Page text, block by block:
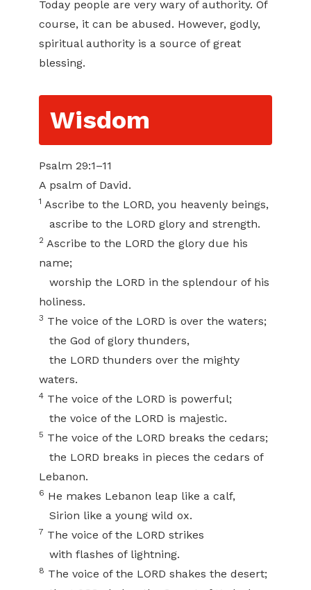
Today people are very wary of authority. Of
course, it can be abused. However, godly,
spiritual authority is a source of great
blessing.
Wisdom
Psalm 29:1–11
A psalm of David.
1 Ascribe to the LORD, you heavenly beings,
ascribe to the LORD glory and strength.
2 Ascribe to the LORD the glory due his
name;
worship the LORD in the splendour of his
holiness.
3 The voice of the LORD is over the waters;
the God of glory thunders,
the LORD thunders over the mighty
waters.
4 The voice of the LORD is powerful;
the voice of the LORD is majestic.
5 The voice of the LORD breaks the cedars;
the LORD breaks in pieces the cedars of
Lebanon.
6 He makes Lebanon leap like a calf,
Sirion like a young wild ox.
7 The voice of the LORD strikes
with flashes of lightning.
8 The voice of the LORD shakes the desert;